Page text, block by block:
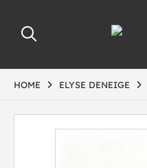
HOME ELYSE DENEIGE